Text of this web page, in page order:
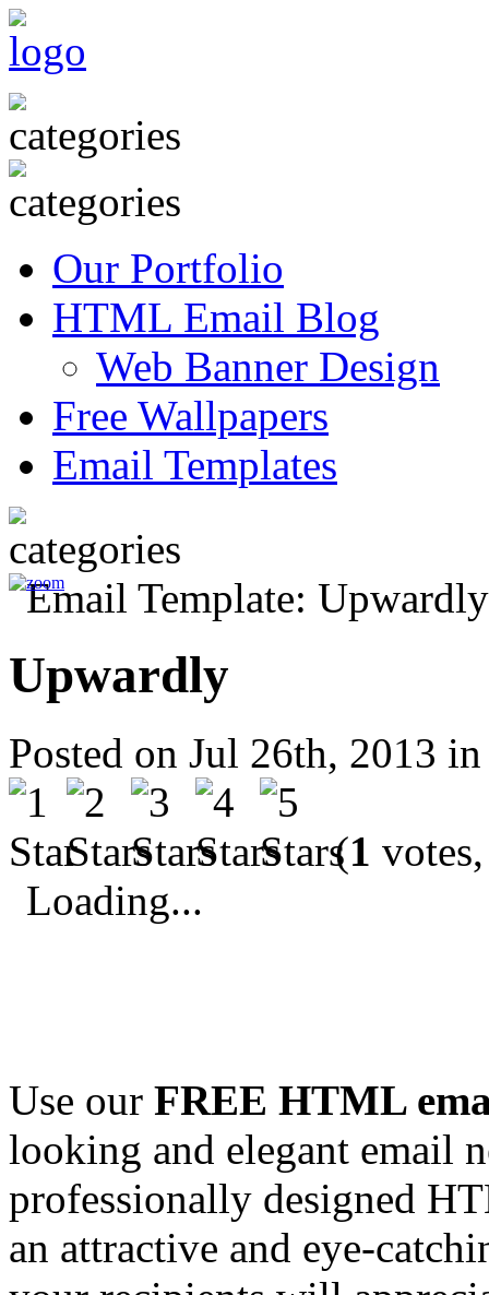
Our Portfolio
HTML Email Blog
Web Banner Design
Free Wallpapers
Email Templates
Upwardly
Posted on Jul 26th, 2013
(1
Loading...
Use our FREE HTML
looking and elegant email
professionally designed
an attractive and eye-